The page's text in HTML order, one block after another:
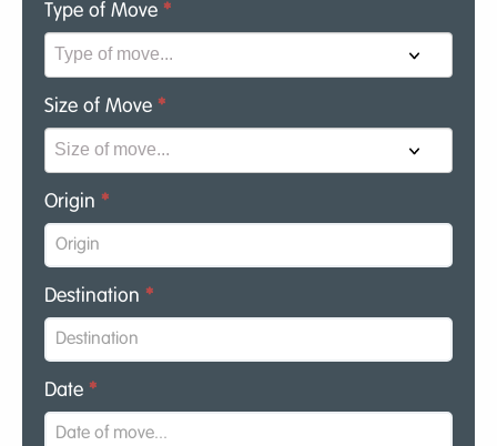
Type of Move *
Size of Move *
Origin *
Destination *
Date *